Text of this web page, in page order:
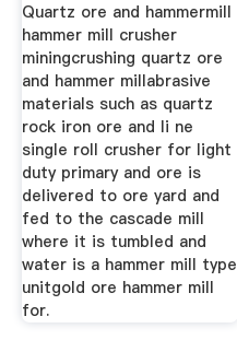
Quartz ore and hammermill
hammer mill crusher
miningcrushing quartz ore
and hammer millabrasive
materials such as quartz
rock iron ore and li ne
single roll crusher for light
duty primary and ore is
delivered to ore yard and
fed to the cascade mill
where it is tumbled and
water is a hammer mill type
unitgold ore hammer mill
for.